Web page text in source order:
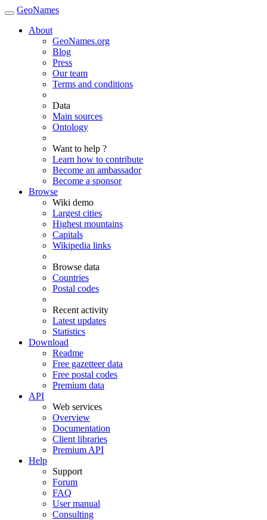
GeoNames
About
GeoNames.org
Blog
Press
Our team
Terms and conditions
Data
Main sources
Ontology
Want to help ?
Learn how to contribute
Become an ambassador
Become a sponsor
Browse
Wiki demo
Largest cities
Highest mountains
Capitals
Wikipedia links
Browse data
Countries
Postal codes
Recent activity
Latest updates
Statistics
Download
Readme
Free gazetteer data
Free postal codes
Premium data
API
Web services
Overview
Documentation
Client libraries
Premium API
Help
Support
Forum
FAQ
User manual
Consulting